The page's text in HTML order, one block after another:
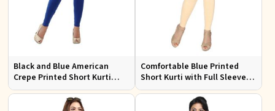
Black and Blue American
Crepe Printed Short Kurti
with Full Sleeves XS to XXL
Comfortable Blue Printed
Short Kurti with Full Sleeves
for Daily and Festive